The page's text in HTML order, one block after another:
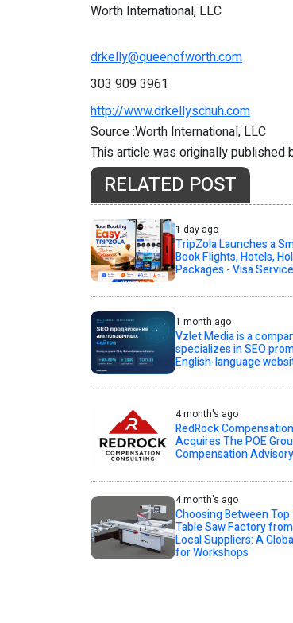
Worth International, LLC
drkelly@queenofworth.com
303 909 3961
http://www.drkellyschuh.com
Source :Worth International, LLC
This article was originally published
RELATED POST
1 day ago
TripZola Launches a
Book Flights, Hotels,
Packages - Visa
1 month ago
Vzlet Media is a
specializes in SEO
English-language
4 month's ago
RedRock
Acquires The POE
Compensation
4 month's ago
Choosing Between
Table Saw Factory
Local Suppliers: A
for Workshops